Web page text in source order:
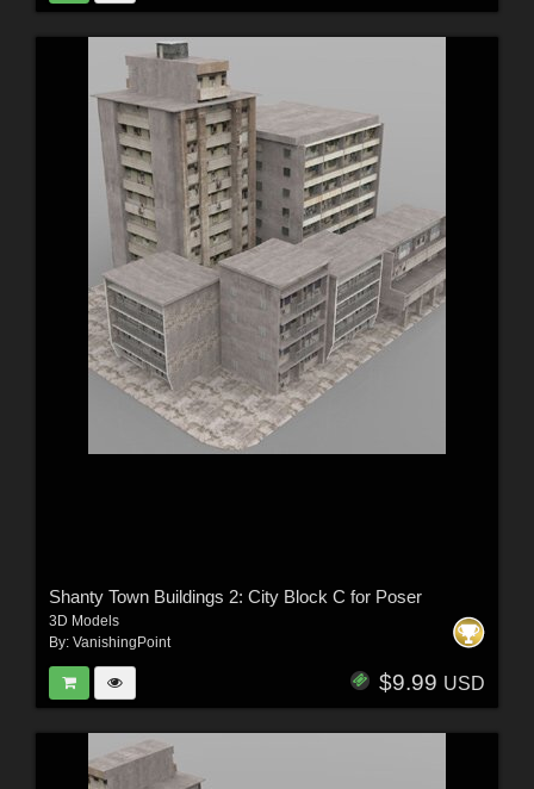
Shanty Town Buildings 2: City Block C for Poser
3D Models
By: VanishingPoint
$9.99 USD